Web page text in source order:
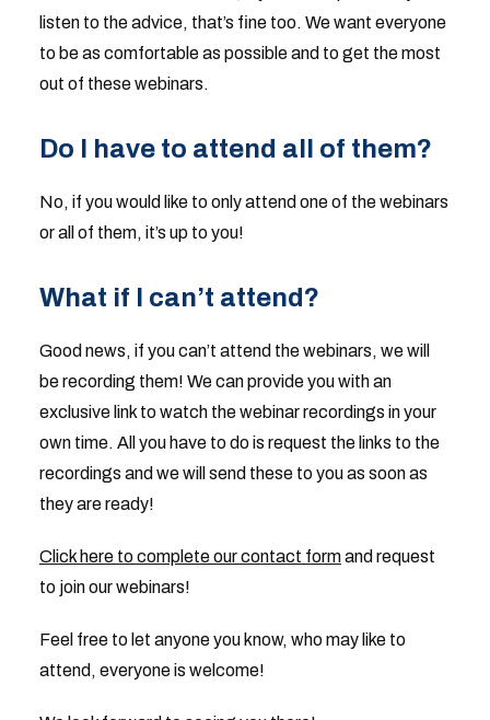
listen to the advice, that’s fine too. We want everyone
to be as comfortable as possible and to get the most
out of these webinars.
Do I have to attend all of them?
No, if you would like to only attend one of the webinars
or all of them, it’s up to you!
What if I can’t attend?
Good news, if you can’t attend the webinars, we will
be recording them! We can provide you with an
exclusive link to watch the webinar recordings in your
own time. All you have to do is request the links to the
recordings and we will send these to you as soon as
they are ready!
Click here to complete our contact formand request
to join our webinars!
Feel free to let anyone you know, who may like to
attend, everyone is welcome!